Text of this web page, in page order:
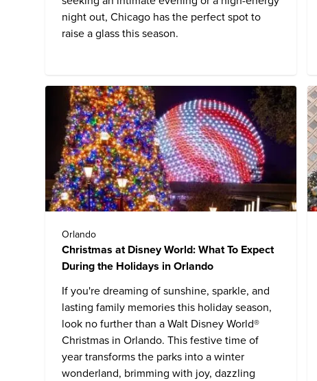
night out, Chicago has the perfect spot to
raise a glass this season.
Orlando
Christmas at Disney World: What To Expect
During the Holidays in Orlando
If you're dreaming of sunshine, sparkle, and
lasting family memories this holiday season,
look no further than a Walt Disney World®
Christmas in Orlando. This festive time of
year transforms the parks into a winter
wonderland, brimming with joy, dazzling